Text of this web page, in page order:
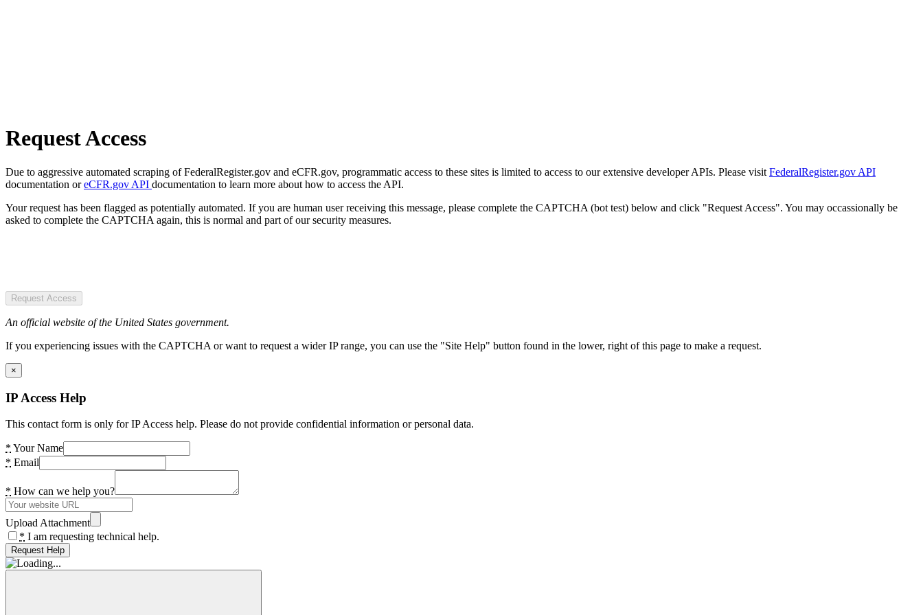
Request Access
Due to aggressive automated scraping of FederalRegister.gov and eCFR.gov, programmatic access to these sites is limited to access to our extensive developer APIs. Please visit FederalRegister.gov API
documentation oreCFR.gov API documentation to learn more about how to access the API.
Your request has been flagged as potentially automated. If you are human user receiving this message, please complete the CAPTCHA (bot test) below and click "Request Access". You may occassionally be
asked to complete the CAPTCHA again, this is normal and part of our security measures.
Request Access
An official website of the United States government.
If you experiencing issues with the CAPTCHA or want to request a wider IP range, you can use the "Site Help" button found in the lower, right of this page to make a request.
×
IP Access Help
This contact form is only for IP Access help. Please do not provide confidential information or personal data.
* Your Name
* Email
* How can we help you?
Upload Attachment
* I am requesting technical help.